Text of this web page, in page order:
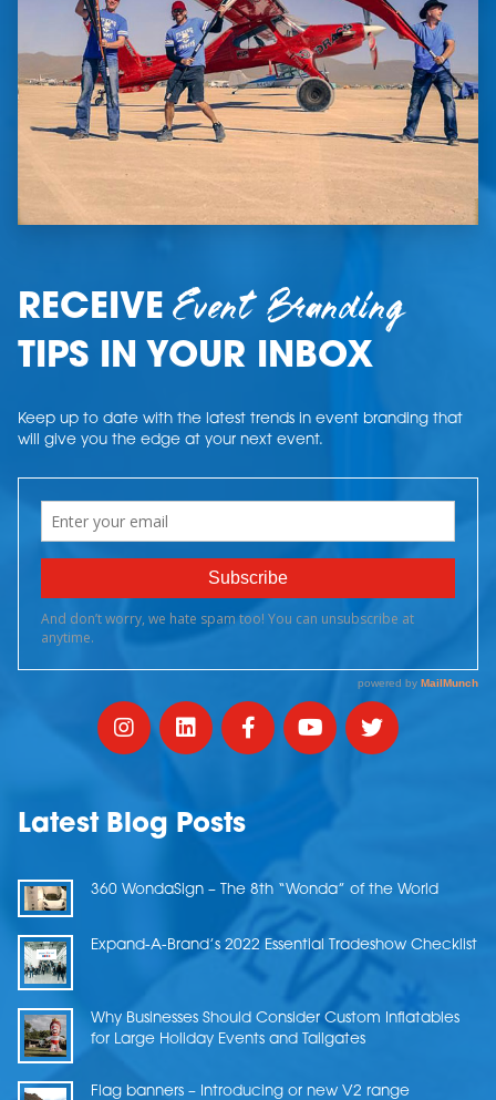
RECEIVEEvent Branding
TIPS IN YOUR INBOX
Keep up to date with the latest trends in event branding that
will give you the edge at your next event.
Latest Blog Posts
360 WondaSign – The 8th “Wonda” of the World
Expand-A-Brand’s 2022 Essential Tradeshow Checklist
Why Businesses Should Consider Custom Inflatables
for Large Holiday Events and Tailgates
Flag banners – Introducing or new V2 range